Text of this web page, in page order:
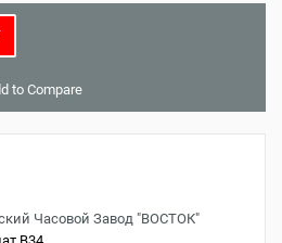
to Compare
Часовой Завод "ВОСТОК"